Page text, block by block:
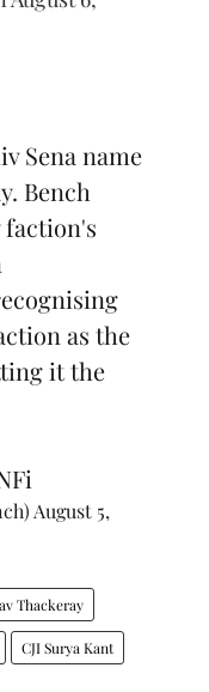
Sena name
Bench
faction's
as the
it the
August 5,
Thackeray
CJI Surya Kant